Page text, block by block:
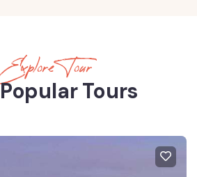
Explore Tour
Tours